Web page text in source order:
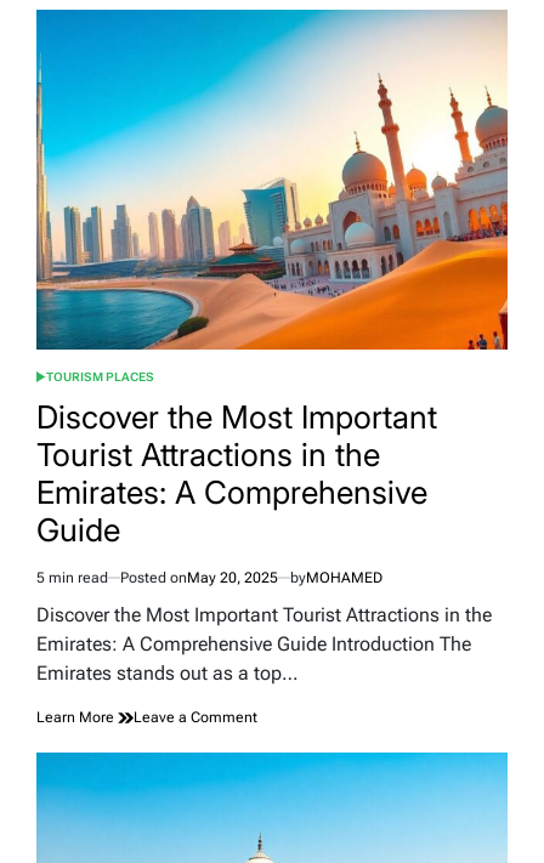
Magic
of
Ultimate
Guide
Exploring
Aotearoa
POSTED
TOURISM PLACES
Discover the Most Important
Tourist Attractions in the
Emirates: A Comprehensive
Guide
Estimated
read
5 min read Posted onMay 20, 2025 byMOHAMED
Discover the Most Important Tourist Attractions in the
Emirates: A Comprehensive Guide Introduction The
Emirates stands out as a top…
Learn More Leave a Commenton
Most
Attractions